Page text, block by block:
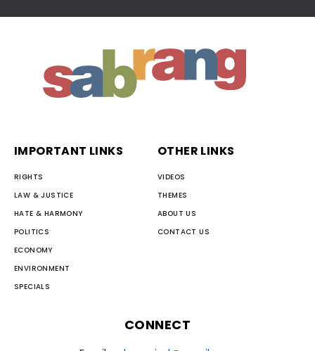
IMPORTANT LINKS
RIGHTS
LAW & JUSTICE
HATE & HARMONY
POLITICS
ECONOMY
ENVIRONMENT
SPECIALS
OTHER LINKS
VIDEOS
THEMES
ABOUT US
CONTACT US
CONNECT